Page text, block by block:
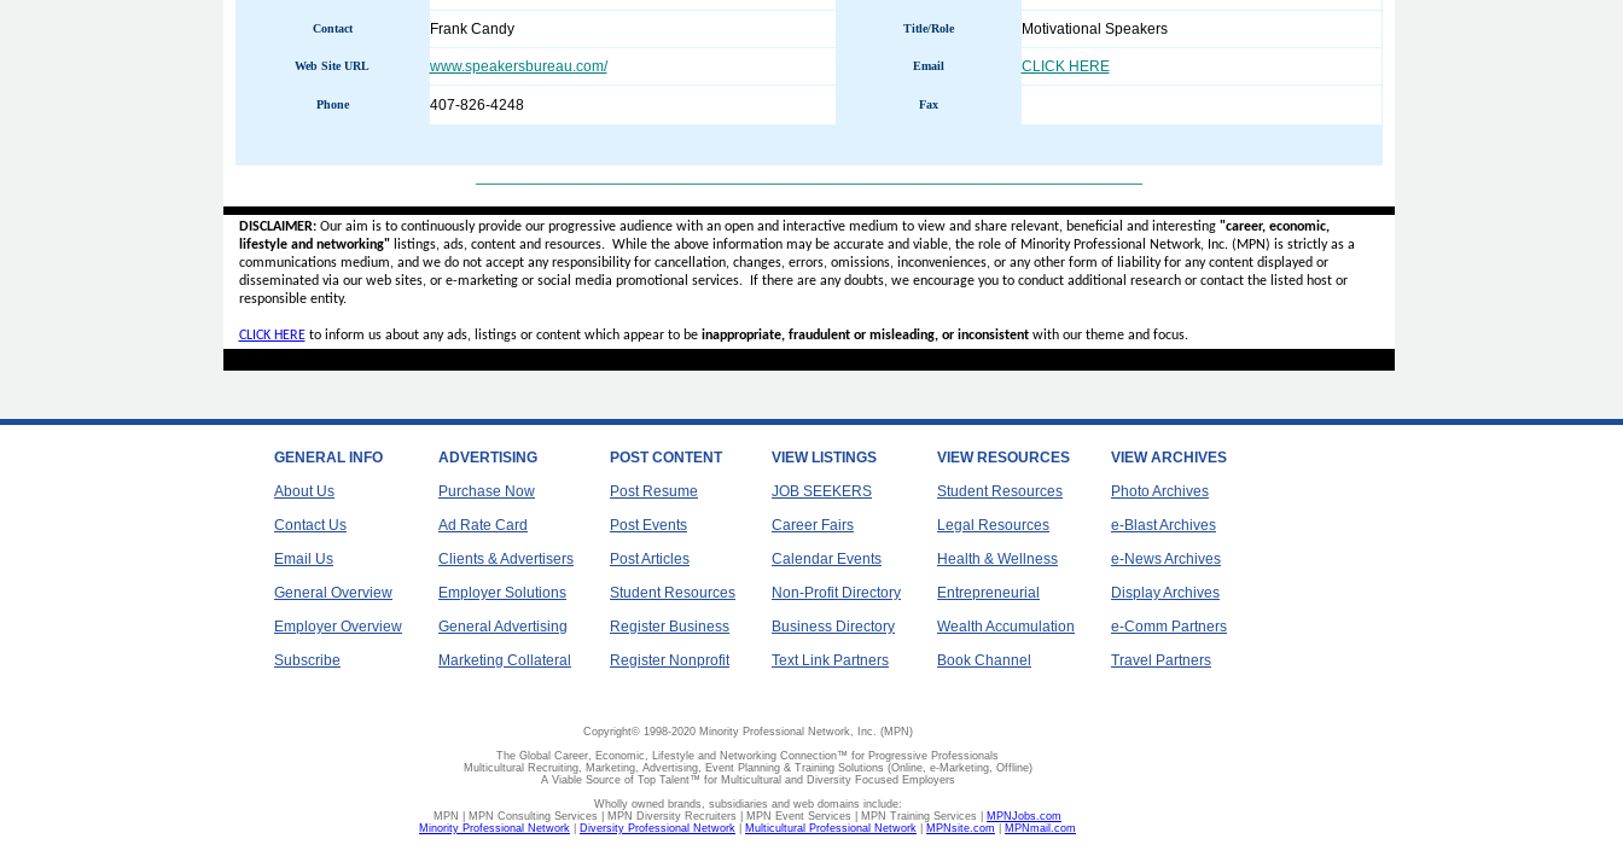
Contact Frank Candy Title/Role Motivational Speakers
Web Site URL www.speakersbureau.com/ Email CLICK HERE
Phone 407-826-4248 Fax
DISCLAIMER:Our aim is to continuously provide our progressive audience with an open and interactive medium to view and share relevant, beneficial and interesting "career, economic,
lifestyle and networking"listings, ads, content and resources. While the above information may be accurate and viable, the role of Minority Professional Network, Inc. (MPN) is strictly as a
communications medium, and we do not accept anyresponsibility for cancellation, changes, errors, omissions, inconveniences, or any other form of liability for any content displayed or
disseminated via our web sites, or e-marketing or social media promotional services.
If there are any doubts, we encourage you to conduct additional research or contact the listed host or
responsible entity.
CLICK HEREto inform us about any ads, listings or content which appear to be inappropriate, fraudulent or misleading, or inconsistentwith our theme and focus.
GENERAL INFO
About Us
Contact Us
Email Us
General Overview
Employer Overview
Subscribe
ADVERTISING
Purchase Now
Ad Rate Card
Clients & Advertisers
Employer Solutions
General Advertising
Marketing Collateral
POST CONTENT
Post Resume
Post Events
Post Articles
Student Resources
Register Business
Register Nonprofit
VIEW LISTINGS
JOB SEEKERS
Career Fairs
Calendar Events
Non-Profit Directory
Business Directory
Text Link Partners
VIEW RESOURCES
Student Resources
Legal Resources
Health & Wellness
Entrepreneurial
Wealth Accumulation
Book Channel
VIEW ARCHIVES
Photo Archives
e-Blast Archives
e-News Archives
Display Archives
e-Comm Partners
Travel Partners
Copyright© 1998-2020 Minority Professional Network, Inc. (MPN)
The Global Career, Economic, Lifestyle and Networking Connection™ for Progressive Professionals
Multicultural Recruiting, Marketing, Advertising, Event Planning & Training Solutions (Online, e-Marketing, Offline)
A Viable Source of Top Talent™ for Multicultural and Diversity Focused Employers
Wholly owned brands, subsidiaries and web domains include:
MPN | MPN Consulting Services | MPN Diversity Recruiters | MPN Event Services | MPN Training Services | MPNJobs.com
Minority Professional Network
Diversity Professional Network Multicultural Professional Network MPNsite.com MPNmail.com